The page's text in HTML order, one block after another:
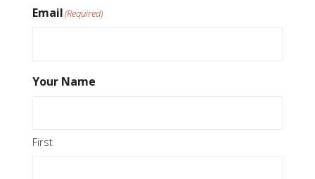
Email(Required)
Your Name
First